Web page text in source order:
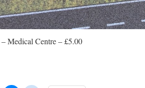
– Medical Centre – £5.00